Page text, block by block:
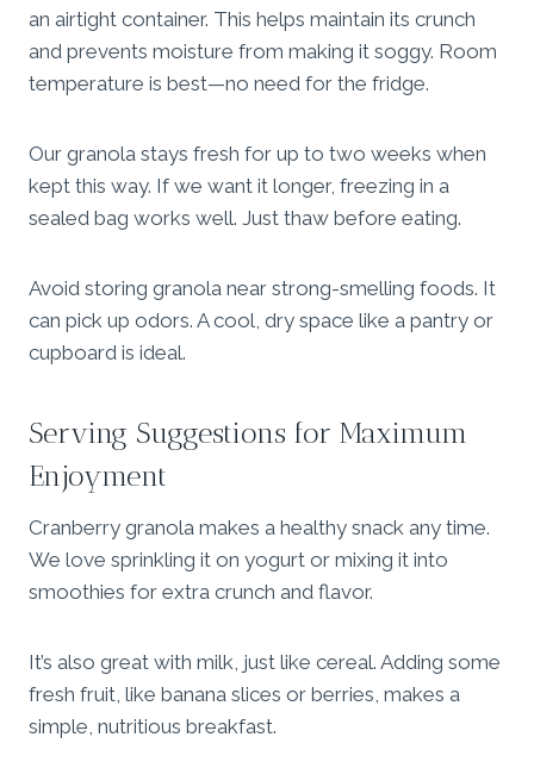
an airtight container. This helps maintain its crunch
and prevents moisture from making it soggy. Room
temperature is best—no need for the fridge.
Our granola stays fresh for up to two weeks when
kept this way. If we want it longer, freezing in a
sealed bag works well. Just thaw before eating.
Avoid storing granola near strong-smelling foods. It
can pick up odors. A cool, dry space like a pantry or
cupboard is ideal.
Serving Suggestions for Maximum
Enjoyment
Cranberry granola makes a healthy snack any time.
We love sprinkling it on yogurt or mixing it into
smoothies for extra crunch and flavor.
It’s also great with milk, just like cereal. Adding some
fresh fruit, like banana slices or berries, makes a
simple, nutritious breakfast.